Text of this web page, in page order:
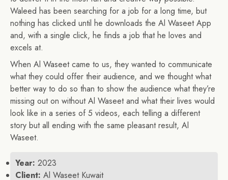
Waleed has been searching for a job for a long time, but
nothing has clicked until he downloads the Al Waseet App
and, with a single click, he finds a job that he loves and
excels at.
When Al Waseet came to us, they wanted to communicate
what they could offer their audience, and we thought what
better way to do so than to show the audience what they’re
missing out on without Al Waseet and what their lives would
look like in a series of 5 videos, each telling a different
story but all ending with the same pleasant result, Al
Waseet.
Year: 2023
Client: Al Waseet Kuwait